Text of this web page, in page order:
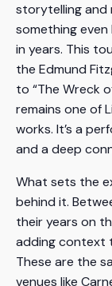
storytelling and
something
in years. This
the Edmund
to “The Wreck
remains one of
works. It’s a
and a deep
What sets the
behind it.
their years on
adding context
These are the
venues like